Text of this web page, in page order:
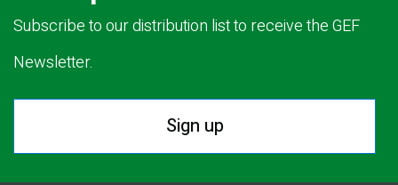
Subscribe to our distribution list to receive the GEF
Newsletter.
Sign up